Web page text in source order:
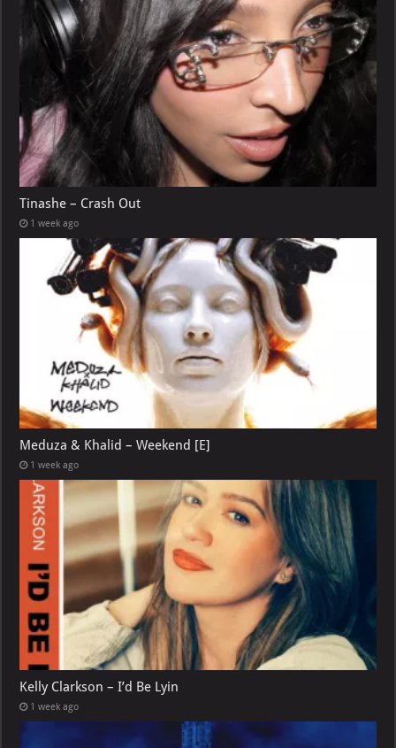
Tinashe – Crash Out
1 week ago
Meduza & Khalid – Weekend [E]
1 week ago
Kelly Clarkson – I’d Be Lyin
1 week ago